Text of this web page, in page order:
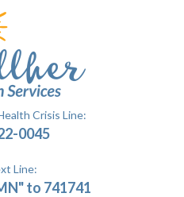
Crisis Line:
0045
Line:
to 741741